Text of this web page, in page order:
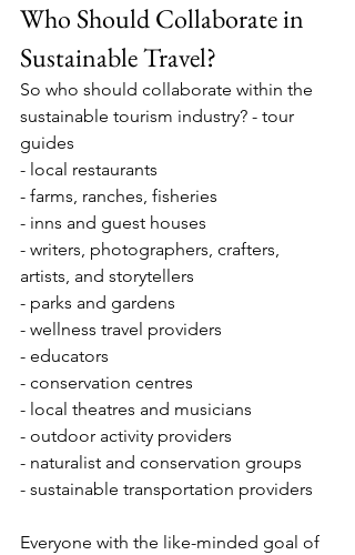
Who Should Collaborate in
Sustainable Travel?
So who should collaborate within the
sustainable tourism industry? - tour
guides
- local restaurants
- farms, ranches, fisheries
- inns and guest houses
- writers, photographers, crafters,
artists, and storytellers
- parks and gardens
- wellness travel providers
- educators
- conservation centres
- local theatres and musicians
- outdoor activity providers
- naturalist and conservation groups
- sustainable transportation providers
Everyone with the like-minded goal of